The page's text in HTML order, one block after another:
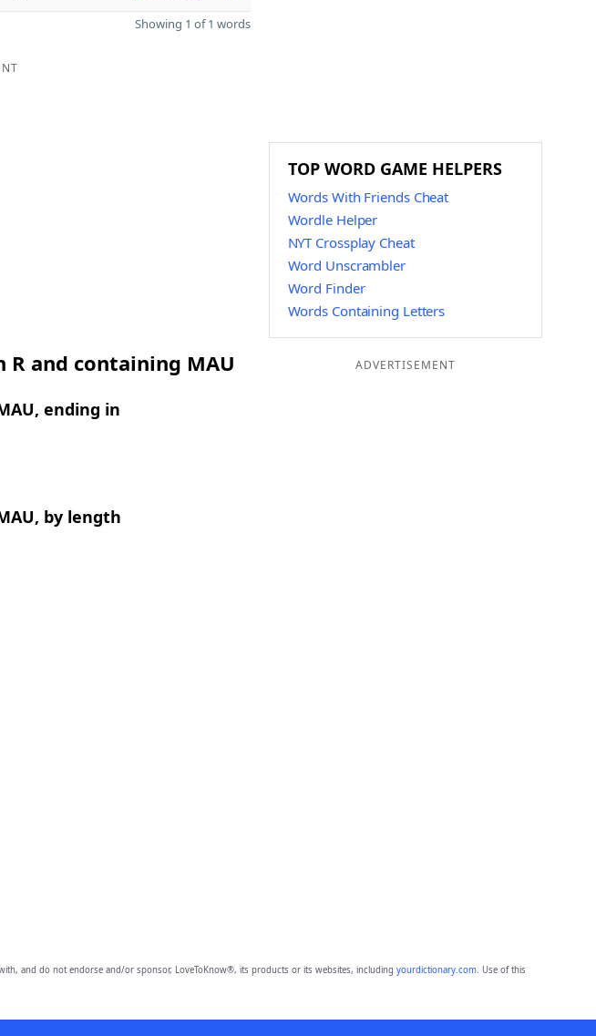
Showing 1 of 1 words
and containing MAU
ending in
by length
TOP WORD GAME HELPERS
Words With Friends Cheat
Wordle Helper
NYT Crossplay Cheat
Word Unscrambler
Word Finder
Words Containing Letters
ADVERTISEMENT
and do not endorse and/or sponsor, LoveToKnow®, its products or its websites, including yourdictionary.com. Use of this